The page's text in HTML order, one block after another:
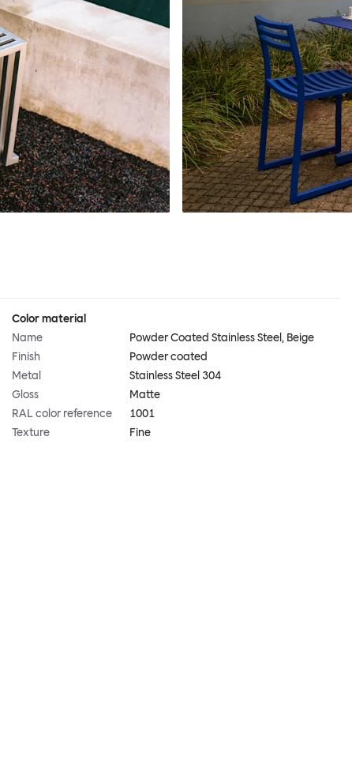
Color material
Name
Powder Coated Stainless Steel, Beige
Finish
Powder coated
Metal
Stainless Steel 304
Gloss
Matte
RAL color reference
1001
Texture
Fine